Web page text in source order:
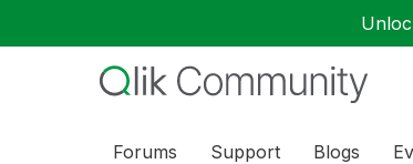
Forums Support Blogs